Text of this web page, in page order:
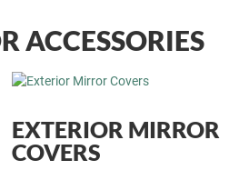
ACCESSORIES
EXTERIOR MIRROR
COVERS